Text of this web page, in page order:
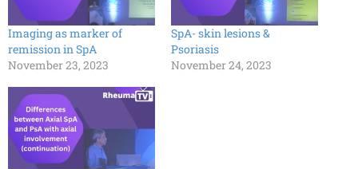
Imaging as marker of
remission in SpA
November 23, 2023
SpA- skin lesions &
Psoriasis
November 24, 2023